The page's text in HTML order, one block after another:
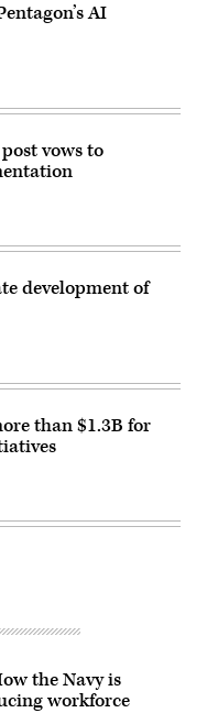
AI
vows to
development of
than $1.3B for
the Navy is
workforce